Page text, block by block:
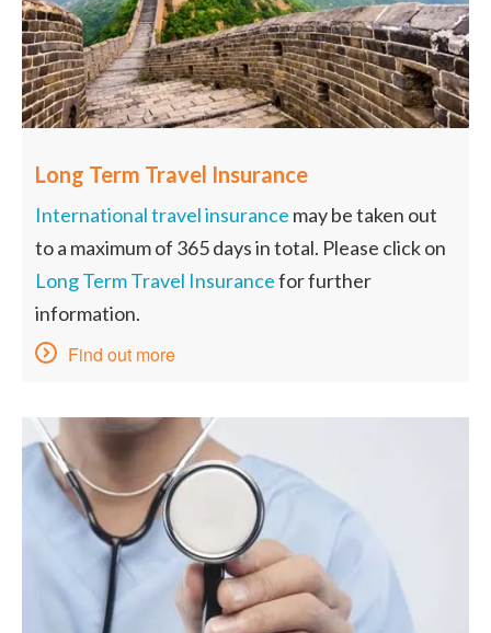
Long Term Travel Insurance
International travel insurance may be taken out
to a maximum of 365 days in total. Please click on
Long Term Travel Insurancefor further
information.
Find out more